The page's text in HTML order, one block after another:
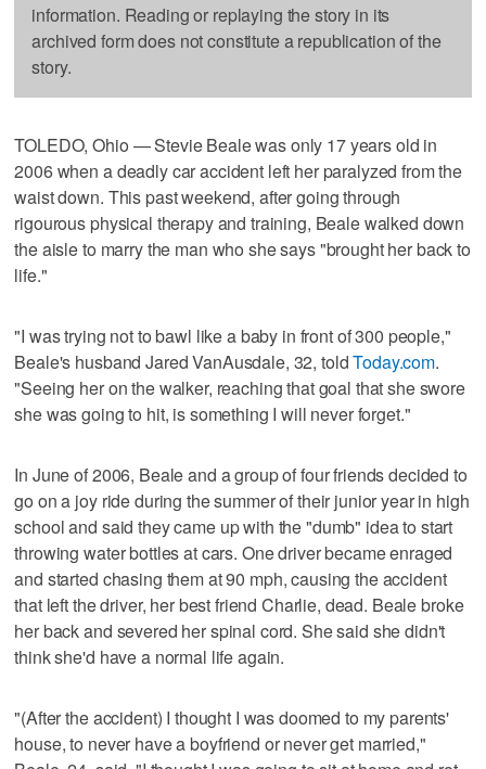
information. Reading or replaying the story in its
archived form does not constitute a republication of the
story.
TOLEDO, Ohio — Stevie Beale was only 17 years old in
2006 when a deadly car accident left her paralyzed from the
waist down. This past weekend, after going through
rigourous physical therapy and training, Beale walked down
the aisle to marry the man who she says "brought her back to
life."
"I was trying not to bawl like a baby in front of 300 people,"
Beale's husband Jared VanAusdale, 32, toldToday.com.
"Seeing her on the walker, reaching that goal that she swore
she was going to hit, is something I will never forget."
In June of 2006, Beale and a group of four friends decided to
go on a joy ride during the summer of their junior year in high
school and said they came up with the "dumb" idea to start
throwing water bottles at cars. One driver became enraged
and started chasing them at 90 mph, causing the accident
that left the driver, her best friend Charlie, dead. Beale broke
her back and severed her spinal cord. She said she didn't
think she'd have a normal life again.
"(After the accident) I thought I was doomed to my parents'
house, to never have a boyfriend or never get married,"